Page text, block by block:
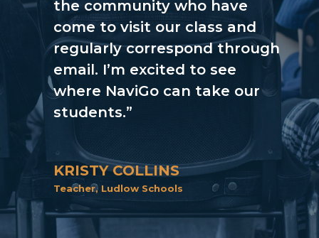
the community who have
come to visit our class and
regularly correspond through
email. I’m excited to see
where NaviGo can take our
students.”
KRISTY COLLINS
Teacher, Ludlow Schools